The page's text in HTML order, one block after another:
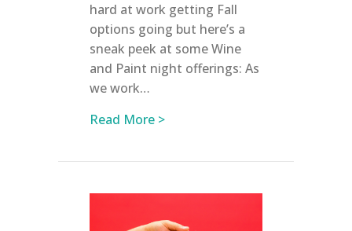
hard at work getting Fall
options going but here’s a
sneak peek at some Wine
and Paint night offerings: As
we work…
Read More >about July 2021